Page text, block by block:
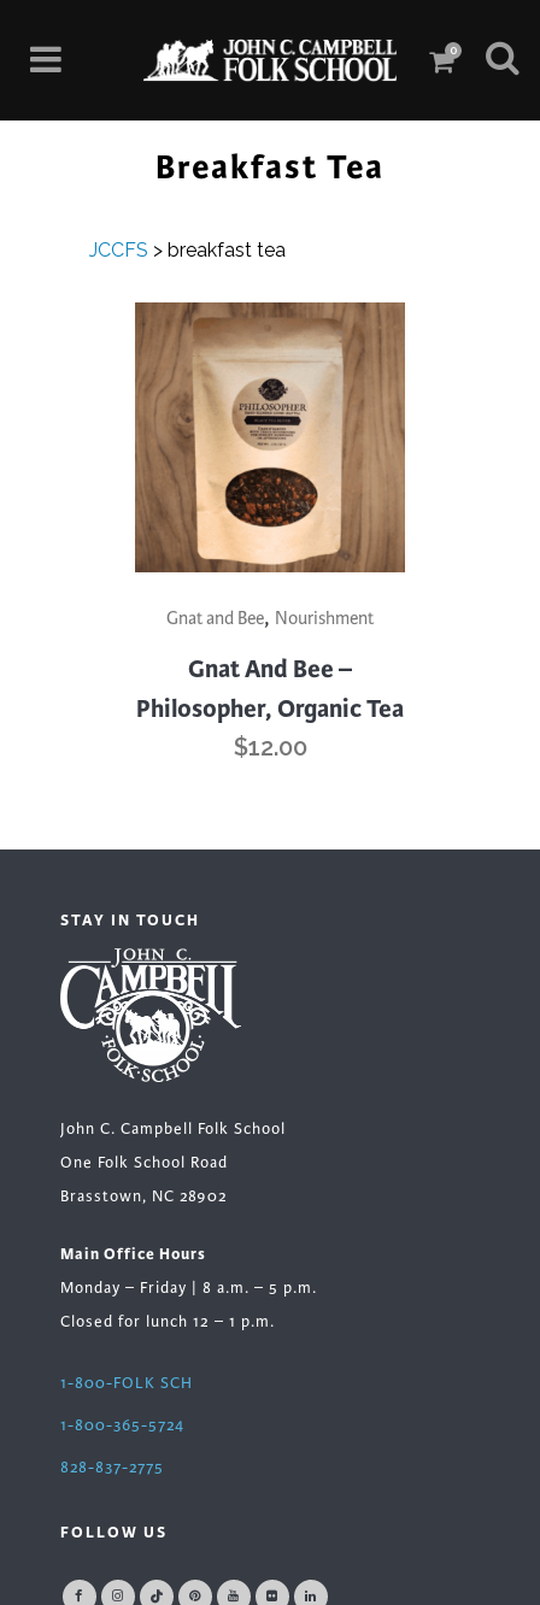
0
Breakfast Tea
JCCFS > breakfast tea
Gnat and Bee, Nourishment
Gnat And Bee –
Philosopher, Organic Tea
$12.00
STAY IN TOUCH
John C. Campbell Folk School
One Folk School Road
Brasstown, NC 28902
Main Office Hours
Monday – Friday | 8 a.m. – 5 p.m.
Closed for lunch 12 – 1 p.m.
1-800-FOLK SCH
1-800-365-5724
828-837-2775
FOLLOW US